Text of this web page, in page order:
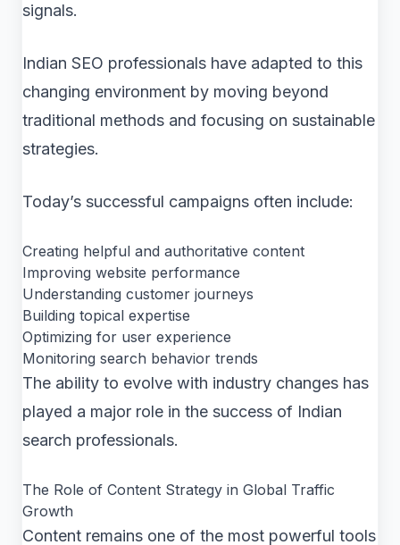
signals.
Indian SEO professionals have adapted to this
changing environment by moving beyond
traditional methods and focusing on sustainable
strategies.
Today’s successful campaigns often include:
Creating helpful and authoritative content
Improving website performance
Understanding customer journeys
Building topical expertise
Optimizing for user experience
Monitoring search behavior trends
The ability to evolve with industry changes has
played a major role in the success of Indian
search professionals.
The Role of Content Strategy in Global Traffic
Growth
Content remains one of the most powerful tools